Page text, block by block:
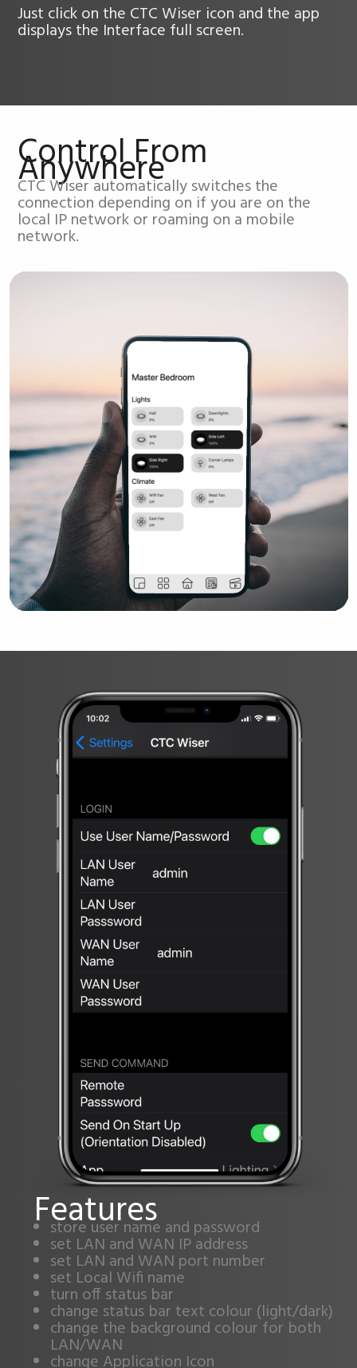
Just click on the CTC Wiser icon and the app
displays the Interface full screen.
Control From
Anywhere
CTC Wiser automatically switches the
connection depending on if you are on the
local IP network or roaming on a mobile
network.
Features
store user name and password
set LAN and WAN IP address
set LAN and WAN port number
set Local Wifi name
turn off status bar
change status bar text colour (light/dark)
change the background colour for both
LAN/WAN
change Application Icon